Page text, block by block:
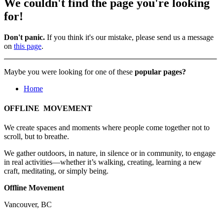
We couldn't find the page you're looking
for!
Don't panic. If you think it's our mistake, please send us a message
on this page.
Maybe you were looking for one of these popular pages?
Home
OFFLINE MOVEMENT
We create spaces and moments where people come together not to
scroll, but to breathe.
We gather outdoors, in nature, in silence or in community, to engage
in real activities—whether it’s walking, creating, learning a new
craft, meditating, or simply being.
Offline Movement
Vancouver, BC